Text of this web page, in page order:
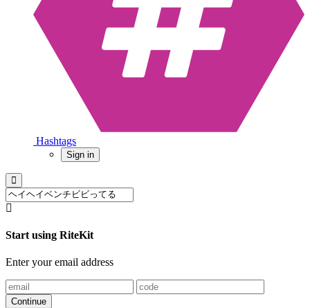
Hashtags
Sign in
Start using RiteKit
Enter your email address
Continue